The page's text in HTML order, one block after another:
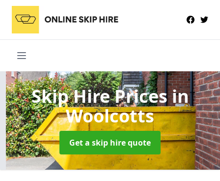
Skip Hire Pricesin
Woolcotts
Get a skip hire quote